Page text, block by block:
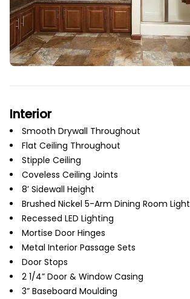
Interior
Smooth Drywall Throughout
Flat Ceiling Throughout
Stipple Ceiling
Coveless Ceiling Joints
8’ Sidewall Height
Brushed Nickel 5-Arm Dining Room Light
Recessed LED Lighting
Mortise Door Hinges
Metal Interior Passage Sets
Door Stops
2 1/4” Door & Window Casing
3” Baseboard Moulding